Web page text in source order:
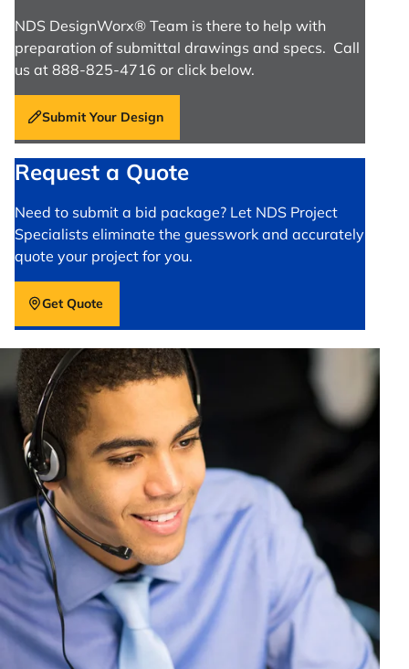
NDS DesignWorx® Team is there to help with
preparation of submittal drawings and specs. Call
us at 888-825-4716 or click below.
Submit Your Design
Request a Quote
Need to submit a bid package? Let NDS Project
Specialists eliminate the guesswork and accurately
quote your project for you.
Get Quote